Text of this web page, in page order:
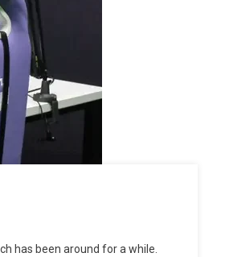
has been around for a while.